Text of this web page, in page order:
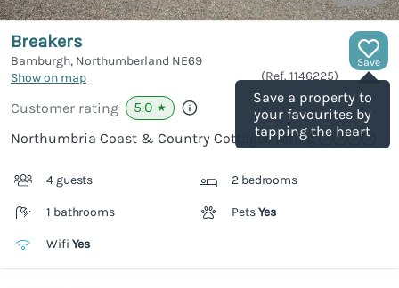
Save
Save a property to
your favourites by
tapping the heart
Breakers
Bamburgh, Northumberland NE69
Show on map
(Ref. 1146225)
Customer rating 5.0 ★
Northumbria Coast & Country Cottages rating
4 guests 2 bedrooms
1 bathrooms PetsYes
Wifi Yes